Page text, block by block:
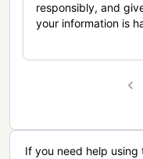
responsibly, and
your information is
If you need help using